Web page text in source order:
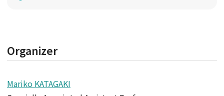
Organizer
Mariko KATAGAKI